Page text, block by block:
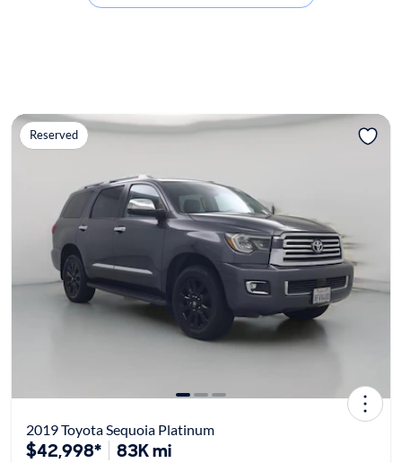
Reserved
2019 Toyota Sequoia Platinum
$42,998* 83K mi